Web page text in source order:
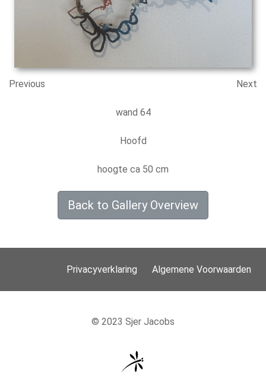
Previous Next
wand 64
Hoofd
hoogte ca 50 cm
Back to Gallery Overview
Privacyverklaring Algemene Voorwaarden
© 2023 Sjer Jacobs